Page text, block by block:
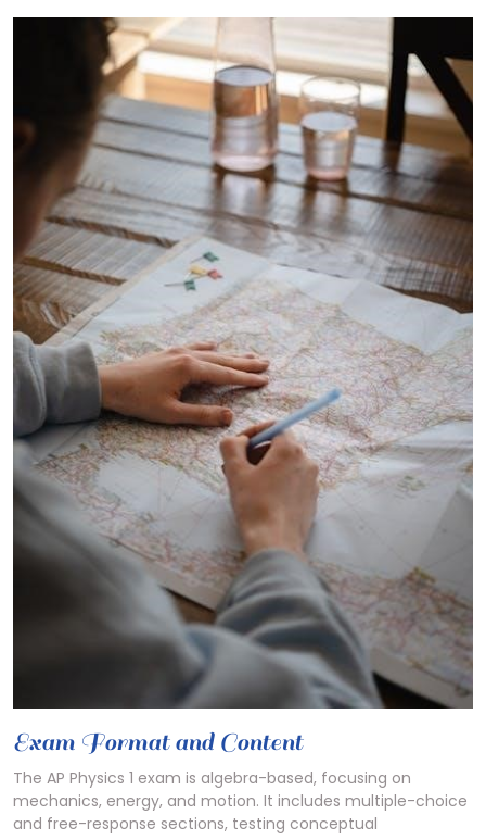
Exam Format and Content
The AP Physics 1 exam is algebra-based, focusing on
mechanics, energy, and motion. It includes multiple-choice
and free-response sections, testing conceptual